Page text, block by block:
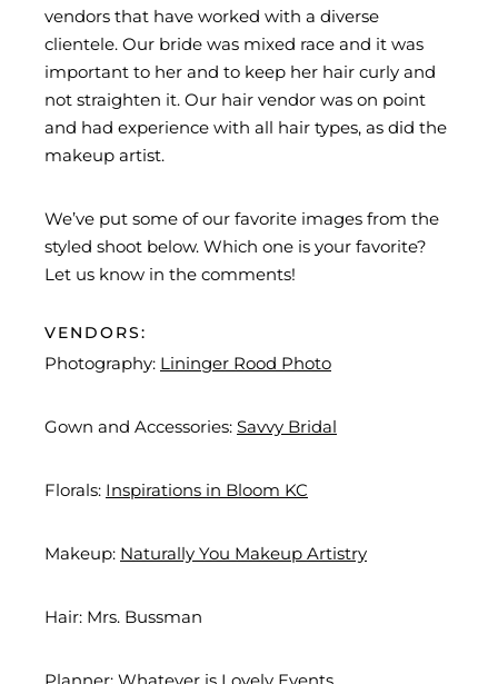
vendors that have worked with a diverse
clientele. Our bride was mixed race and it was
important to her and to keep her hair curly and
not straighten it. Our hair vendor was on point
and had experience with all hair types, as did the
makeup artist.
We’ve put some of our favorite images from the
styled shoot below. Which one is your favorite?
Let us know in the comments!
VENDORS:
Photography: Lininger Rood Photo
Gown and Accessories: Savvy Bridal
Florals: Inspirations in Bloom KC
Makeup: Naturally You Makeup Artistry
Hair: Mrs. Bussman